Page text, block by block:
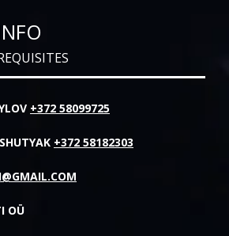
+372 58099725
+372 58182303
OÜ